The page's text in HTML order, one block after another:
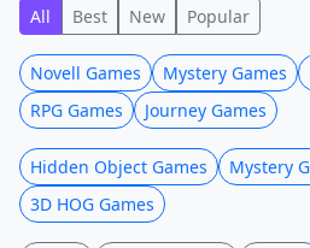
All
Best New Popular
Novell Games Mystery Games
RPG Games
Journey Games
Hidden Object Games Mystery
3D HOG Games